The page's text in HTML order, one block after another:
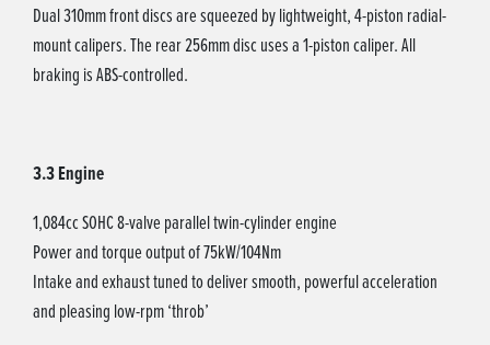
Dual 310mm front discs are squeezed by lightweight, 4-piston radial-
mount calipers. The rear 256mm disc uses a 1-piston caliper. All
braking is ABS-controlled.
3.3 Engine
1,084cc SOHC 8-valve parallel twin-cylinder engine
Power and torque output of 75kW/104Nm
Intake and exhaust tuned to deliver smooth, powerful acceleration
and pleasing low-rpm ‘throb’